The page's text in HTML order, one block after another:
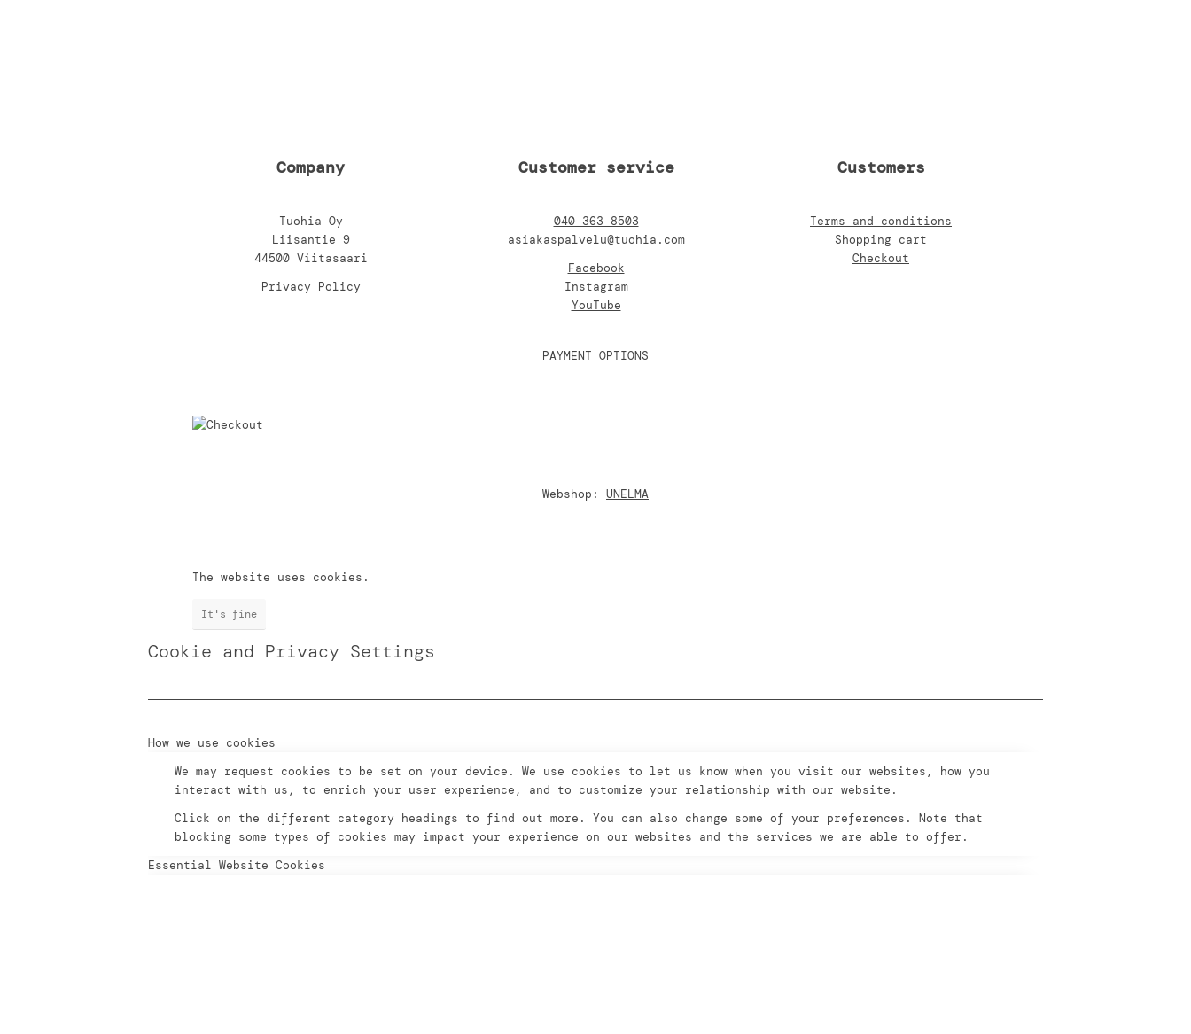
Company
Tuohia Oy
Liisantie 9
44500 Viitasaari
Privacy Policy
Customer service
040 363 8503
asiakaspalvelu@tuohia.com
Facebook
Instagram
YouTube
Customers
Terms and conditions
Shopping cart
Checkout
PAYMENT OPTIONS
Webshop: UNELMA
The website uses cookies.
It's fine
Cookie and Privacy Settings
How we use cookies
We may request cookies to be set on your device. We use cookies to let us know when you visit our websites, how you
interact with us, to enrich your user experience, and to customize your relationship with our website.
Click on the different category headings to find out more. You can also change some of your preferences. Note that
blocking some types of cookies may impact your experience on our websites and the services we are able to offer.
Essential Website Cookies